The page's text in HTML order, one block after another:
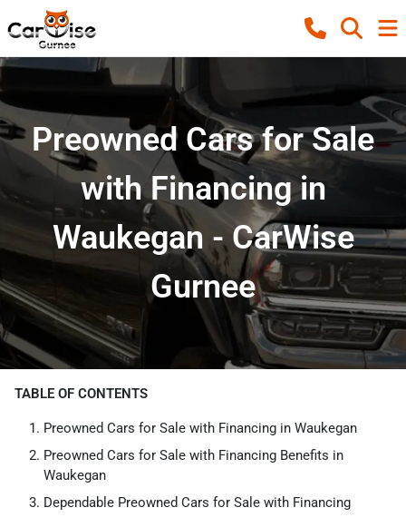
Preowned Cars for Sale
with Financing in
Waukegan - CarWise
Gurnee
TABLE OF CONTENTS
Preowned Cars for Sale with Financing in Waukegan
Preowned Cars for Sale with Financing Benefits in
Waukegan
Dependable Preowned Cars for Sale with Financing